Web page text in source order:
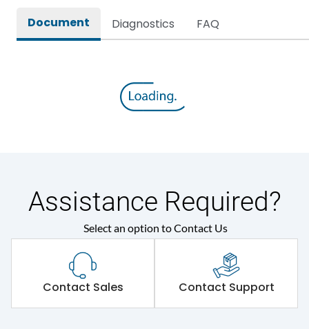
Document Diagnostics FAQ
Assistance Required?
Select an option to Contact Us
Contact Sales Contact Support